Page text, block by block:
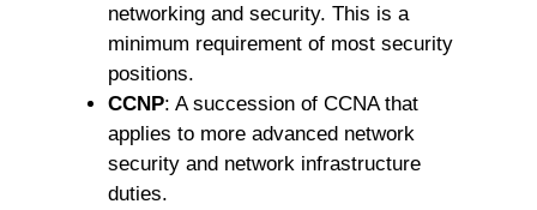
networking and security. This is a
minimum requirement of most security
positions.
CCNP: A succession of CCNA that
applies to more advanced network
security and network infrastructure
duties.